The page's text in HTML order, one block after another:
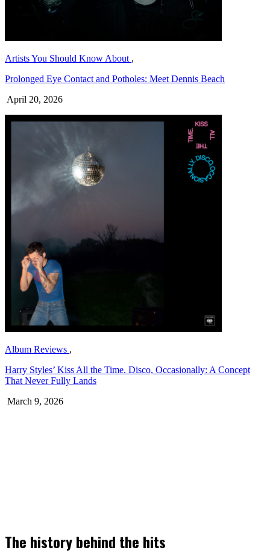
Artists You Should Know About ,
Prolonged Eye Contact and Potholes: Meet Dennis Beach
April 20, 2026
Album Reviews ,
Harry Styles’ Kiss All the Time. Disco, Occasionally: A Concept
That Never Fully Lands
March 9, 2026
Stories, News & Insights!
The history behind the hits